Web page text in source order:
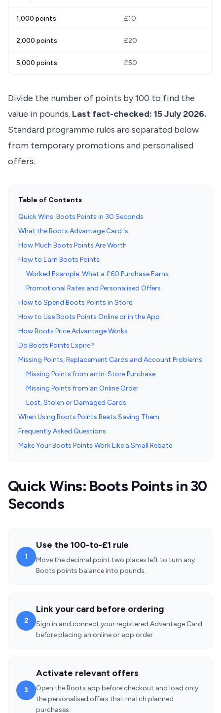
1,000 points £10
2,000 points £20
5,000 points £50
Divide the number of points by 100 to find the
value in pounds. Last fact-checked: 15 July 2026.
Standard programme rules are separated below
from temporary promotions and personalised
offers.
Table of Contents
Quick Wins: Boots Points in 30 Seconds
What the Boots Advantage Card Is
How Much Boots Points Are Worth
How to Earn Boots Points
Worked Example: What a £60 Purchase Earns
Promotional Rates and Personalised Offers
How to Spend Boots Points in Store
How to Use Boots Points Online or in the App
How Boots Price Advantage Works
Do Boots Points Expire?
Missing Points, Replacement Cards and Account Problems
Missing Points from an In-Store Purchase
Missing Points from an Online Order
Lost, Stolen or Damaged Cards
When Using Boots Points Beats Saving Them
Frequently Asked Questions
Make Your Boots Points Work Like a Small Rebate
Quick Wins: Boots Points in 30
Seconds
1
Use the 100-to-£1 rule
Move the decimal point two places left to turn any
Boots points balance into pounds.
2
Link your card before ordering
Sign in and connect your registered Advantage Card
before placing an online or app order.
3
Activate relevant offers
Open the Boots app before checkout and load only
the personalised offers that match planned
purchases.